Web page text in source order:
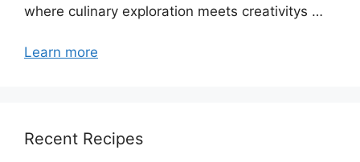
where culinary exploration meets creativitys …
Learn more
Recent Recipes